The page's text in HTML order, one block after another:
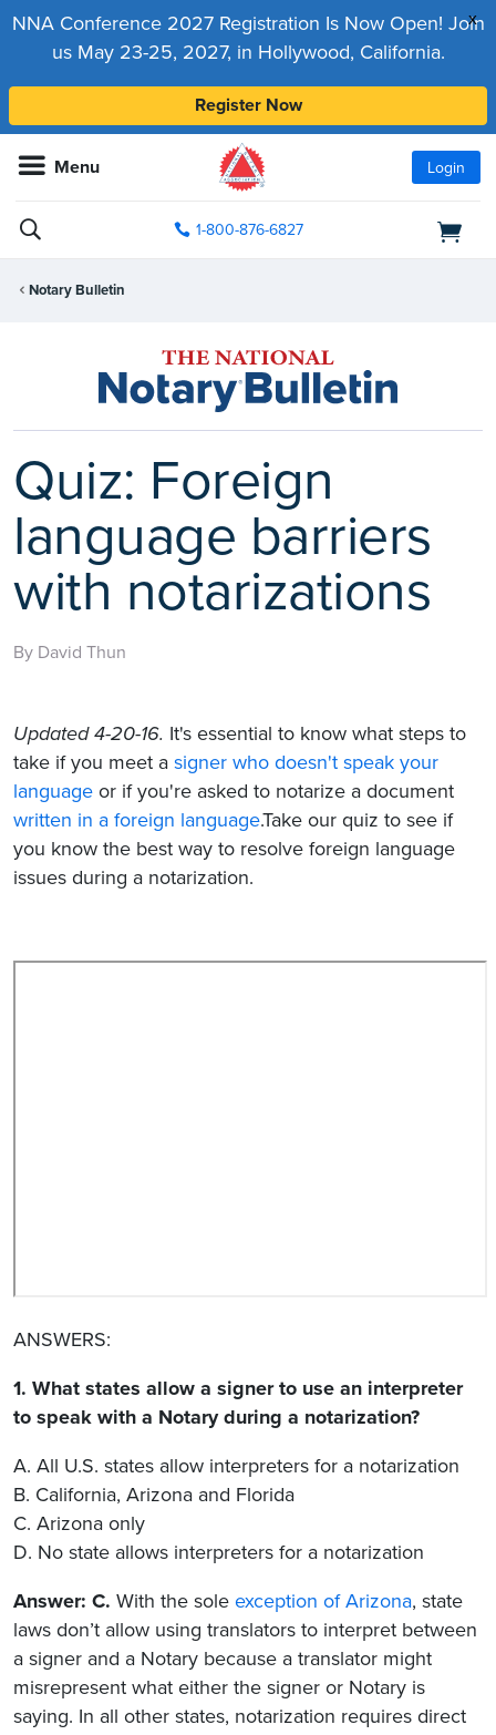
x
NNA Conference 2027 Registration Is Now Open! Join
us May 23-25, 2027, in Hollywood, California.
Register Now
Menu Login
1-800-876-6827
Notary Bulletin
Quiz: Foreign
language barriers
with notarizations
By David Thun
Updated 4-20-16. It's essential to know what steps to
take if you meet a signer who doesn't speak your
language or if you're asked to notarize a document
written in a foreign language.Take our quiz to see if
you know the best way to resolve foreign language
issues during a notarization.
ANSWERS:
1. What states allow a signer to use an interpreter
to speak with a Notary during a notarization?
A. All U.S. states allow interpreters for a notarization
B. California, Arizona and Florida
C. Arizona only
D. No state allows interpreters for a notarization
Answer: C. With the sole exception of Arizona, state
laws don’t allow using translators to interpret between
a signer and a Notary because a translator might
misrepresent what either the signer or Notary is
saying. In all other states, notarization requires direct